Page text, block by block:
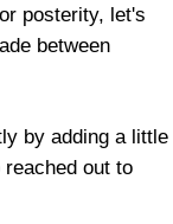
posterity, let's
between
by adding a little
out to